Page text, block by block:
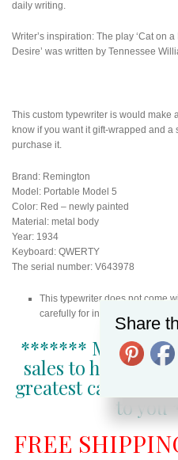
daily writing.
Writer’s inspiration: The play ‘Cat on
Desire’ was written by Tennessee
This custom typewriter is would make
know if you want it gift-wrapped and
purchase it.
Brand: Remington
Model: Portable Model 5
Color: Red – newly painted
Material: metal body
Year: 1934
Keyboard: QWERTY
The serial number: V643978
This typewriter does not come
carefully for international
******* More than
sales to happy
greatest care in
to you
FREE
Share